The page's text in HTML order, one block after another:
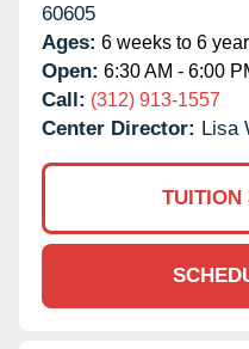
60605
Ages: 6 weeks to 6
Open: 6:30 AM - 6:00
Call: (312) 913-1557
Center Director: Lisa
TUITION